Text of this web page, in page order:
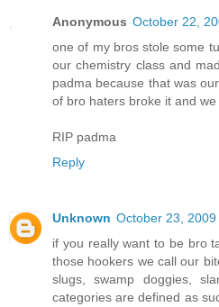
Anonymous October 22,
one of my bros stole some
our chemistry class and
padma because that was
of bro haters broke it and
RIP padma
Reply
Unknown October 23, 2009
if you really want to be bro
those hookers we call our
slugs, swamp doggies,
categories are defined as